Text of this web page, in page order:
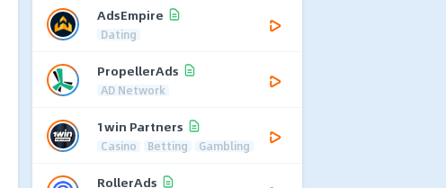
AdsEmpire
Dating
PropellerAds
AD Network
1win Partners
Casino Betting Gambling
RollerAds